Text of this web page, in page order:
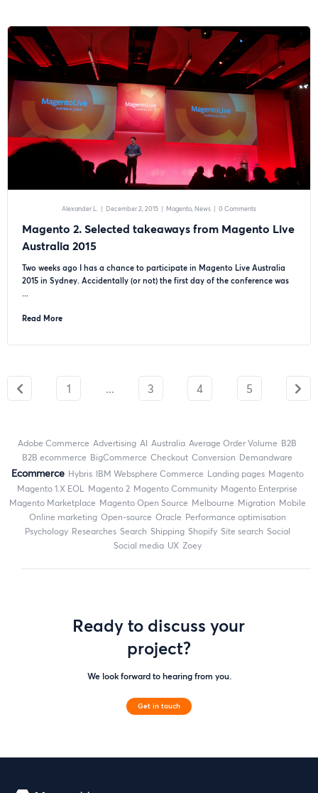
Alexander L. | December 2, 2015 | Magento News | 0 Comments
Magento 2. Selected takeaways from Magento Live
Australia 2015
Two weeks ago I has a chance to participate in Magento Live Australia
2015 in Sydney. Accidentally (or not) the first day of the conference was
...
Read More
1 ... 3 4 5
Adobe Commerce advertising AI Australia Average Order Volume
B2B
B2B ecommerce
BigCommerce checkout Conversion Demandware
ecommerce Hybris IBM Websphere Commerce landing pages
Magento
magento 1.X EOL
Magento 2 Magento Community
Magento Enterprise
Magento Marketplace
Magento Open Source Melbourne migration
mobile
online marketing
open-source Oracle
performance optimisation
Psychology
researches search shipping Shopify site search
Social
social media
UX zoey
Ready to discuss your
project?
We look forward to hearing from you.
Get in touch